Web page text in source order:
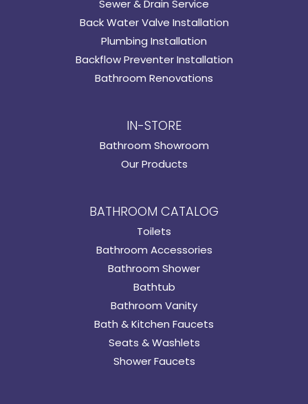
Sewer & Drain Service
Back Water Valve Installation
Plumbing Installation
Backflow Preventer Installation
Bathroom Renovations
IN-STORE
Bathroom Showroom
Our Products
BATHROOM CATALOG
Toilets
Bathroom Accessories
Bathroom Shower
Bathtub
Bathroom Vanity
Bath & Kitchen Faucets
Seats & Washlets
Shower Faucets